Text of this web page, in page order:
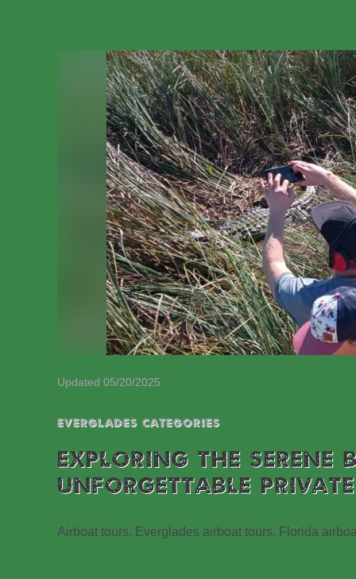
Updated 05/20/2025
EVERGLADES CATEGORIES
EXPLORING THE SERENE
UNFORGETTABLE
Airboat tours, Everglades airboat tours, Florida